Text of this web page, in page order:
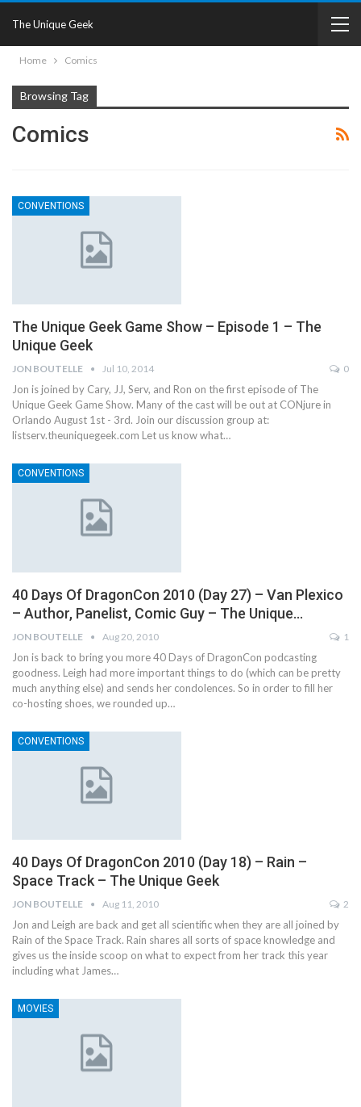
The Unique Geek
Home Comics
Browsing Tag
Comics
CONVENTIONS
The Unique Geek Game Show – Episode 1 – The
Unique Geek
JON BOUTELLE Jul 10, 2014 0
Jon is joined by Cary, JJ, Serv, and Ron on the first episode of The
Unique Geek Game Show. Many of the cast will be out at CONjure in
Orlando August 1st - 3rd. Join our discussion group at:
listserv.theuniquegeek.com Let us know what…
CONVENTIONS
40 Days Of DragonCon 2010 (Day 27) – Van Plexico
– Author, Panelist, Comic Guy – The Unique…
JON BOUTELLE Aug 20, 2010 1
Jon is back to bring you more 40 Days of DragonCon podcasting
goodness. Leigh had more important things to do (which can be pretty
much anything else) and sends her condolences. So in order to fill her
co-hosting shoes, we rounded up…
CONVENTIONS
40 Days Of DragonCon 2010 (Day 18) – Rain –
Space Track – The Unique Geek
JON BOUTELLE Aug 11, 2010 2
Jon and Leigh are back and get all scientific when they are all joined by
Rain of the Space Track. Rain shares all sorts of space knowledge and
gives us the inside scoop on what to expect from her track this year
including what James…
MOVIES